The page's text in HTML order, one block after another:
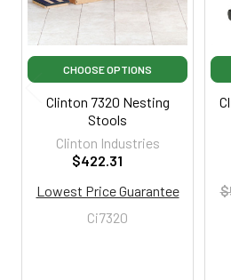
CHOOSE OPTIONS
Clinton 7320 Nesting
Stools
Clinton Industries
$422.31
Lowest Price Guarantee
Ci7320